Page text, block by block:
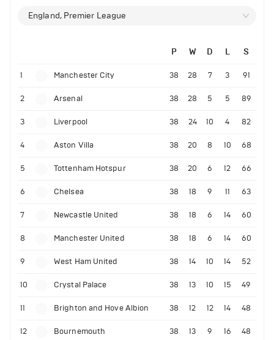
England, Premier League
P W D L S
1 Manchester City 38 28 7 3 91
2 Arsenal 38 28 5 5 89
3 Liverpool 38 24 10 4 82
4 Aston Villa 38 20 8 10 68
5 Tottenham Hotspur 38 20 6 12 66
6 Chelsea 38 18 9 11 63
7 Newcastle United 38 18 6 14 60
8 Manchester United 38 18 6 14 60
9 West Ham United 38 14 10 14 52
10 Crystal Palace 38 13 10 15 49
11 Brighton and Hove Albion 38 12 12 14 48
12 Bournemouth 38 13 9 16 48